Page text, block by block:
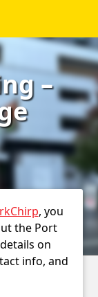
–
, you
the Port
on
info, and